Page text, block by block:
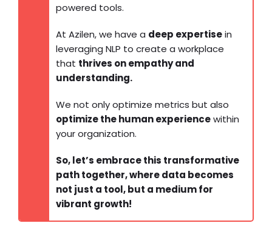
powered tools.
At Azilen, we have a deep expertisein
leveraging NLP to create a workplace
that thrives on empathy and
understanding.
We not only optimize metrics but also
optimize the human experiencewithin
your organization.
So, let’s embrace this transformative
path together, where data becomes
not just a tool, but a medium for
vibrant growth!